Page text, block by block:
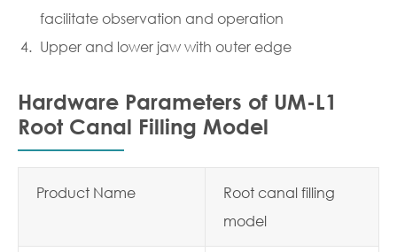
facilitate observation and operation
Upper and lower jaw with outer edge
Hardware Parameters of UM-L1
Root Canal Filling Model
Product Name
Root canal filling
model